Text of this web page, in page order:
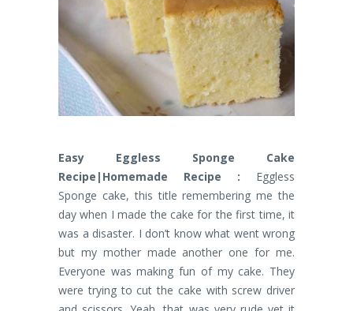
Easy Eggless Sponge Cake
Recipe|Homemade Recipe : Eggless
Sponge cake, this title remembering me the
day when I made the cake for the first time, it
was a disaster. I don’t know what went wrong
but my mother made another one for me.
Everyone was making fun of my cake. They
were trying to cut the cake with screw driver